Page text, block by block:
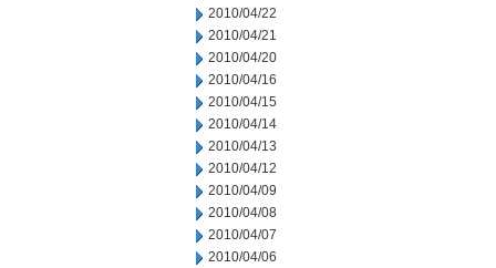
2010/04/22
2010/04/21
2010/04/20
2010/04/16
2010/04/15
2010/04/14
2010/04/13
2010/04/12
2010/04/09
2010/04/08
2010/04/07
2010/04/06